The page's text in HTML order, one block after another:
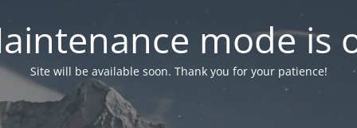
mode is
Site will be available soon. Thank you for your patience!